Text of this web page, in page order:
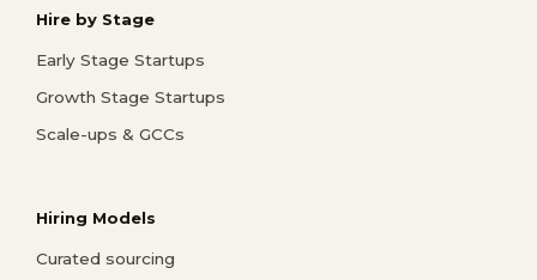
Hire by Stage
Early Stage Startups
Growth Stage Startups
Scale-ups & GCCs
Hiring Models
Curated sourcing